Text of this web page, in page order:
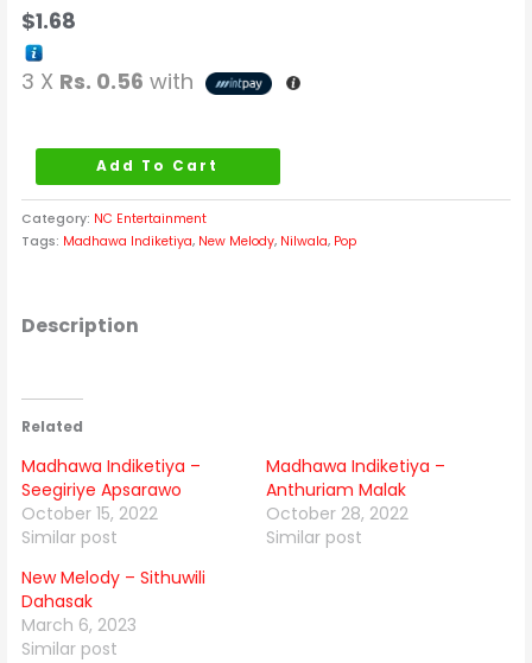
$1.68
3 X Rs. 0.56 with
Add To Cart
Category: NC Entertainment
Tags: Madhawa Indiketiya, New Melody, Nilwala, Pop
Description
Related
Madhawa Indiketiya –
Seegiriye Apsarawo
October 15, 2022
Similar post
Madhawa Indiketiya –
Anthuriam Malak
October 28, 2022
Similar post
New Melody – Sithuwili
Dahasak
March 6, 2023
Similar post